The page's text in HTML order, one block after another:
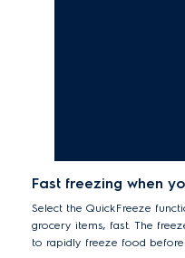
Fast freezing when
Select the QuickFreeze
grocery items, fast. The
to rapidly freeze food